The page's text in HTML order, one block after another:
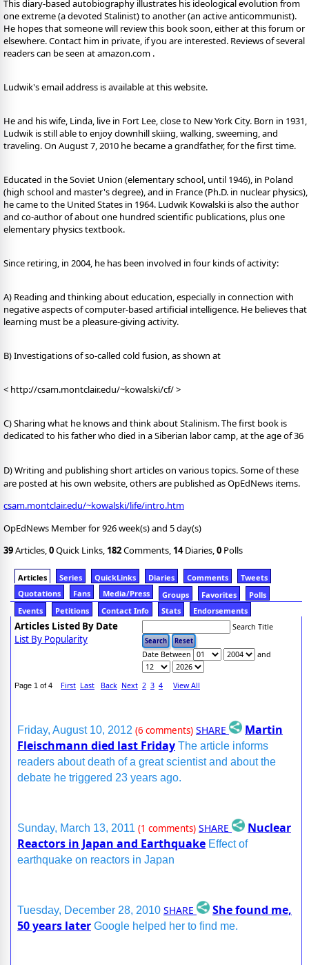
This diary-based autobiography illustrates his ideological evolution from
one extreme (a devoted Stalinist) to another (an active anticommunist).
He hopes that someone will review this book soon, either at this forum or
elsewhere. Contact him in private, if you are interested. Reviews of several
readers can be seen at amazon.com .
Ludwik's email address is available at this website.
He and his wife, Linda, live in Fort Lee, close to New York City. Born in 1931,
Ludwik is still able to enjoy downhill skiing, walking, sweeming, and
traveling. On August 7, 2010 he became a grandfather, for the first time.
Educated in the Soviet Union (elementary school, until 1946), in Poland
(high school and master's degree), and in France (Ph.D. in nuclear physics),
he came to the United States in 1964. Ludwik Kowalski is also the author
and co-author of about one hundred scientific publications, plus one
elementary physics textbook.
Since retiring, in 2004, he has been involved in four kinds of activity:
A) Reading and thinking about education, especially in connection with
negative aspects of computer-based artificial intelligence. He believes that
learning must be a pleasure-giving activity.
B) Investigations of so-called cold fusion, as shown at
< http://csam.montclair.edu/~kowalski/cf/ >
C) Sharing what he knows and think about Stalinism. The first book is
dedicated to his father who died in a Siberian labor camp, at the age of 36
D) Writing and publishing short articles on various topics. Some of these
are posted at his own website, others are published as OpEdNews items.
csam.montclair.edu/~kowalski/life/intro.htm
OpEdNews Member for 926 week(s) and 5 day(s)
39Articles,0Quick Links, 182Comments, 14Diaries,0 Polls
Articles Series QuickLinks Diaries Comments
Tweets
Quotations
Fans Media/Press Groups Favorites
Polls
Events
Petitions Contact Info Stats Endorsements
Articles Listed By Date
List By Popularity
Search Title
Date Between and
Page 1 of 4 First Last Back Next 2 3 4 View All
Friday, August 10, 2012 (6 comments) SHARE
Martin
Fleischmann died last Friday The article informs
readers about death of a great scientist and about the
debate he triggered 23 years ago.
Sunday, March 13, 2011 (1 comments) SHARE
Nuclear
Reactors in Japan and Earthquake Effect of
earthquake on reactors in Japan
Tuesday, December 28, 2010 SHARE
She found me,
50 years later Google helped her to find me.